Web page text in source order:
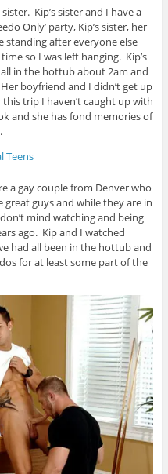
Kip’s sister and I have a
Only’ party, Kip’s sister, her
standing after everyone else
so I was left hanging. Kip’s
in the hottub about 2am and
boyfriend and I didn’t get up
trip I haven’t caught up with
and she has fond memories of
a gay couple from Denver who
guys and while they are in
mind watching and being
ago. Kip and I watched
had all been in the hottub and
for at least some part of the